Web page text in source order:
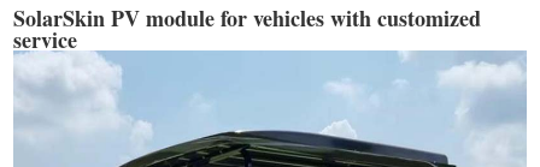
SolarSkin PV module for vehicles with customized
service